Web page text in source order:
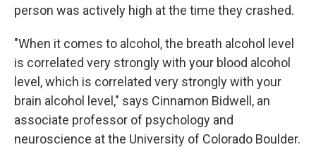
person was actively high at the time they crashed.
"When it comes to alcohol, the breath alcohol level
is correlated very strongly with your blood alcohol
level, which is correlated very strongly with your
brain alcohol level," says Cinnamon Bidwell, an
associate professor of psychology and
neuroscience at the University of Colorado Boulder.